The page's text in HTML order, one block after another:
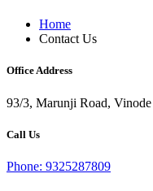
Home
Contact Us
Office Address
93/3, Marunji Road,
Call Us
Phone: 9325287809